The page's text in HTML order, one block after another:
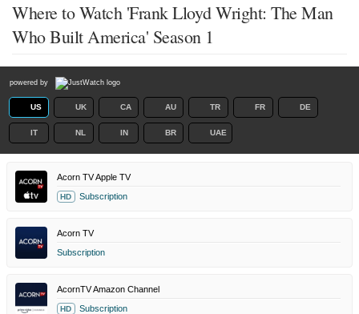
Where to Watch 'Frank Lloyd Wright: The Man
Who Built America' Season 1
powered by
US UK CA AU TR FR DE
IT NL IN BR UAE
Acorn TV Apple TV
HD Subscription
Acorn TV
Subscription
AcornTV Amazon Channel
HD Subscription